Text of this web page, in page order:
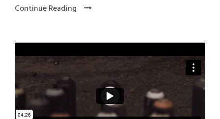
Continue Reading